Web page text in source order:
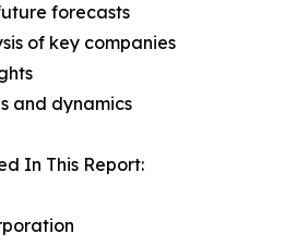
forecasts
of key companies
and dynamics
In This Report: